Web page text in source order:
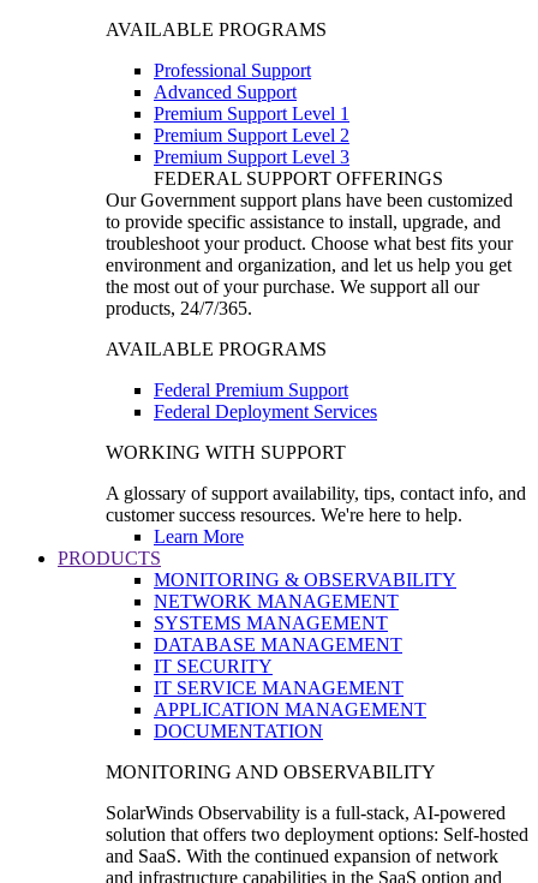
AVAILABLE PROGRAMS
Professional Support
Advanced Support
Premium Support Level 1
Premium Support Level 2
Premium Support Level 3
FEDERAL SUPPORT OFFERINGS
Our Government support plans have been customized
to provide specific assistance to install, upgrade, and
troubleshoot your product. Choose what best fits your
environment and organization, and let us help you get
the most out of your purchase. We support all our
products, 24/7/365.
AVAILABLE PROGRAMS
Federal Premium Support
Federal Deployment Services
WORKING WITH SUPPORT
A glossary of support availability, tips, contact info, and
customer success resources. We're here to help.
Learn More
PRODUCTS
MONITORING & OBSERVABILITY
NETWORK MANAGEMENT
SYSTEMS MANAGEMENT
DATABASE MANAGEMENT
IT SECURITY
IT SERVICE MANAGEMENT
APPLICATION MANAGEMENT
DOCUMENTATION
MONITORING AND OBSERVABILITY
SolarWinds Observability is a full-stack, AI-powered
solution that offers two deployment options: Self-hosted
and SaaS. With the continued expansion of network
and infrastructure capabilities in the SaaS option and